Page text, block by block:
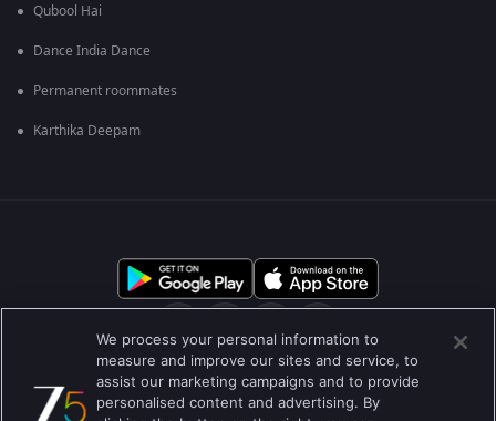
Qubool Hai
Dance India Dance
Permanent roommates
Karthika Deepam
आमच्या बद्दल मदत केंद्र गोपनीयता धोरण वापराच्या अटी
We process your personal information to
measure and improve our sites and service, to
assist our marketing campaigns and to provide
personalised content and advertising. By